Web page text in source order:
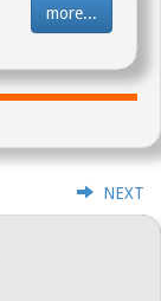
more...
NEXT